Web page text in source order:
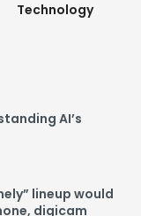
Technology
AI’s
lineup would
digicam